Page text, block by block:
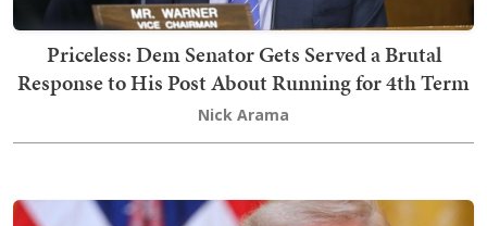
Priceless: Dem Senator Gets Served a Brutal
Response to His Post About Running for 4th Term
Nick Arama